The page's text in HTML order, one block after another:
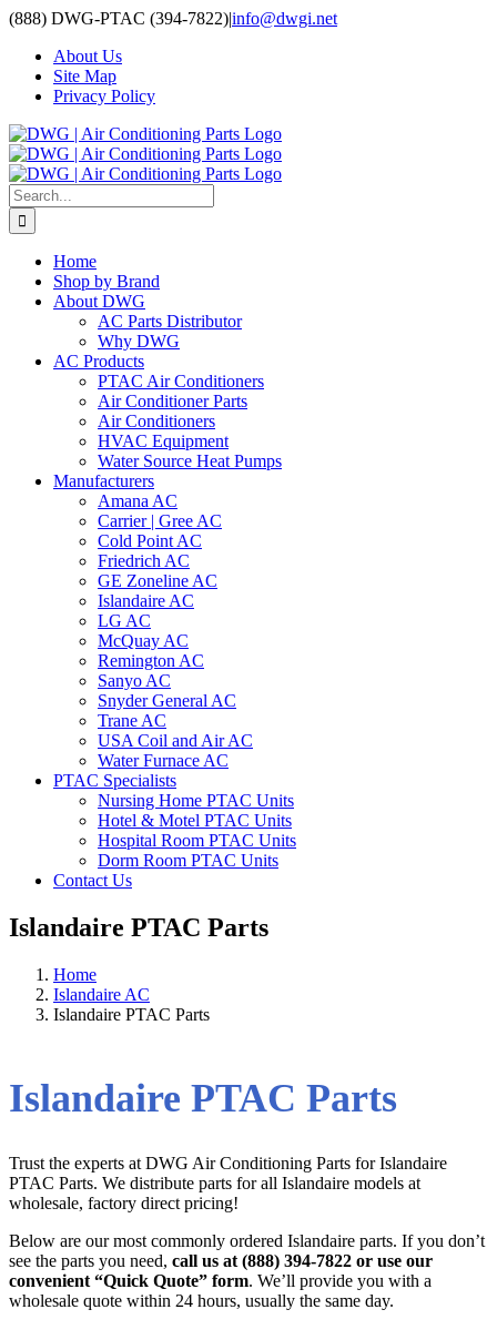
Skip
content
(888) DWG-PTAC (394-7822)|info@dwgi.net
About Us
Site Map
Privacy Policy
Search
for:
Home
Shop by Brand
About DWG
AC Parts Distributor
Why DWG
AC Products
PTAC Air Conditioners
Air Conditioner Parts
Air Conditioners
HVAC Equipment
Water Source Heat Pumps
Manufacturers
Amana AC
Carrier | Gree AC
Cold Point AC
Friedrich AC
GE Zoneline AC
Islandaire AC
LG AC
McQuay AC
Remington AC
Sanyo AC
Snyder General AC
Trane AC
USA Coil and Air AC
Water Furnace AC
PTAC Specialists
Nursing Home PTAC Units
Hotel & Motel PTAC Units
Hospital Room PTAC Units
Dorm Room PTAC Units
Contact Us
Islandaire PTAC Parts
Home
Islandaire AC
Islandaire PTAC Parts
Islandaire PTAC Parts
Trust the experts at DWG Air Conditioning Parts for Islandaire
PTAC Parts. We distribute parts for all Islandaire models at
wholesale, factory direct pricing!
Below are our most commonly ordered Islandaire parts. If you don’t
see the parts you need, call us at (888) 394-7822 or use our
convenient “Quick Quote” form. We’ll provide you with a
wholesale quote within 24 hours, usually the same day.